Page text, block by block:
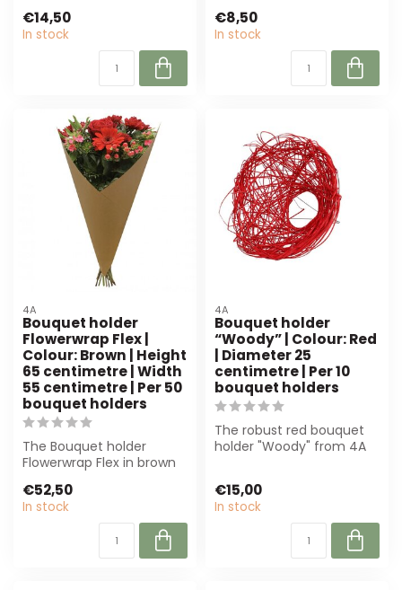
diameter, 26 cm h...
€14,50
In stock
€8,50
In stock
4A
Bouquet holder
Flowerwrap Flex |
Colour: Brown | Height
65 centimetre | Width
55 centimetre | Per 50
bouquet holders
The Bouquet holder
Flowerwrap Flex in brown
stability and styl...
€52,50
In stock
4A
Bouquet holder
“Woody” | Colour: Red
| Diameter 25
centimetre | Per 10
bouquet holders
The robust red bouquet
holder "Woody" from 4A
€15,00
In stock